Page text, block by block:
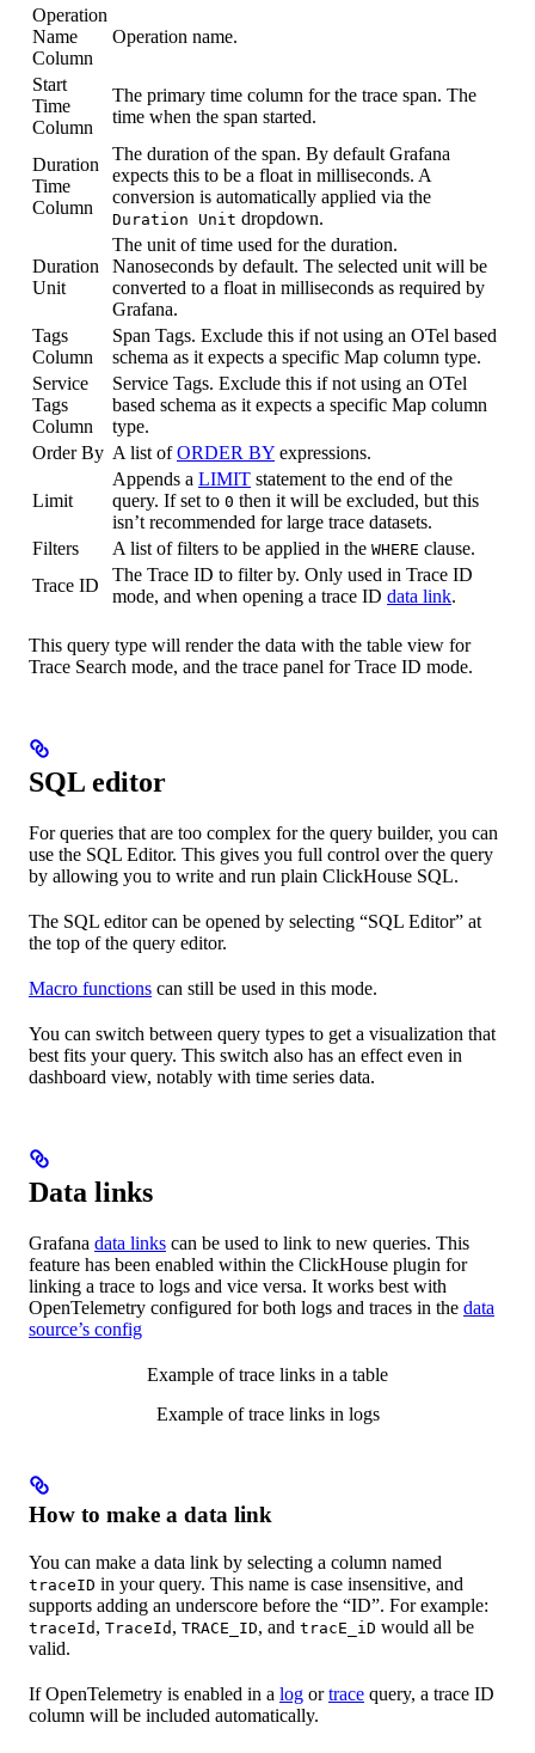
Operation
Name
Column
Operation name.
Start
Time
Column
The primary time column for the trace span. The
time when the span started.
Duration
Time
Column
The duration of the span. By default Grafana
expects this to be a float in milliseconds. A
conversion is automatically applied via the
Duration Unit dropdown.
Duration
Unit
The unit of time used for the duration.
Nanoseconds by default. The selected unit will be
converted to a float in milliseconds as required by
Grafana.
Tags
Column
Span Tags. Exclude this if not using an OTel based
schema as it expects a specific Map column type.
Service
Tags
Column
Service Tags. Exclude this if not using an OTel
based schema as it expects a specific Map column
type.
Order By A list ofORDER BY expressions.
Limit
Appends a LIMIT statement to the end of the
query. If set to 0 then it will be excluded, but this
isn’t recommended for large trace datasets.
Filters
A list of filters to be applied in the WHERE clause.
Trace ID
The Trace ID to filter by. Only used in Trace ID
mode, and when opening a trace ID data link.
This query type will render the data with the table view for
Trace Search mode, and the trace panel for Trace ID mode.
SQL editor
For queries that are too complex for the query builder, you can
use the SQL Editor. This gives you full control over the query
by allowing you to write and run plain ClickHouse SQL.
The SQL editor can be opened by selecting “SQL Editor” at
the top of the query editor.
Macro functions can still be used in this mode.
You can switch between query types to get a visualization that
best fits your query. This switch also has an effect even in
dashboard view, notably with time series data.
Data links
Grafana data links can be used to link to new queries. This
feature has been enabled within the ClickHouse plugin for
linking a trace to logs and vice versa. It works best with
OpenTelemetry configured for both logs and traces in the data
source’s config
Example of trace links in a table
Example of trace links in logs
How to make a data link
You can make a data link by selecting a column named
traceID in your query. This name is case insensitive, and
supports adding an underscore before the “ID”. For example:
traceId , TraceId , TRACE_ID, and tracE_iD would all be
valid.
If OpenTelemetry is enabled in a log ortrace query, a trace ID
column will be included automatically.